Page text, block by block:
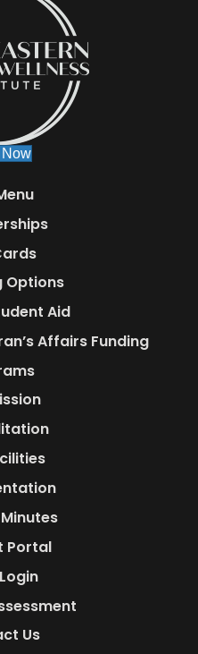
Now
Options
Aid
Affairs Funding
Portal
Us